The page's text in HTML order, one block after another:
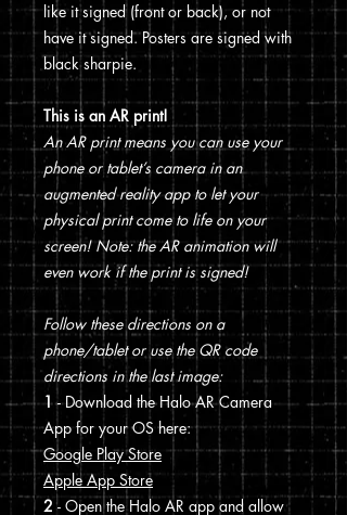
like it signed (front or back), or not
have it signed. Posters are signed with
black sharpie.
This is an AR print!
An AR print means you can use your
phone or tablet’s camera in an
augmented reality app to let your
physical print come to life on your
screen! Note: the AR animation will
even work if the print is signed!
Follow these directions on a
phone/tablet or use the QR code
directions in the last image:
1- Download the Halo AR Camera
App for your OS here:
Google Play Store
Apple App Store
2- Open the Halo AR app and allow